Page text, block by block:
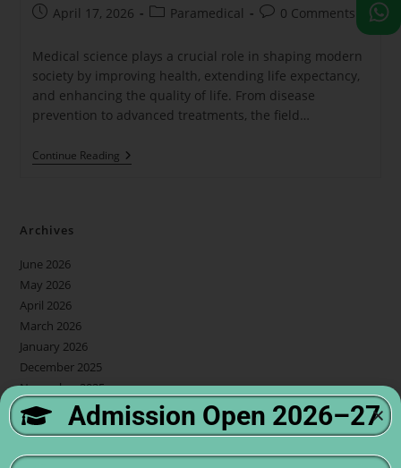
April 17, 2026
Paramedical 0 Comments
Medical science plays a crucial role in shaping modern
society by improving health, extending life expectancy,
and enhancing the quality of life. From disease
prevention to advanced treatments, the field…
Continue Reading
Archives
June 2026
May 2026
April 2026
March 2026
January 2026
December 2025
November 2025
October 2025
September 2025Admission Open 2026–27